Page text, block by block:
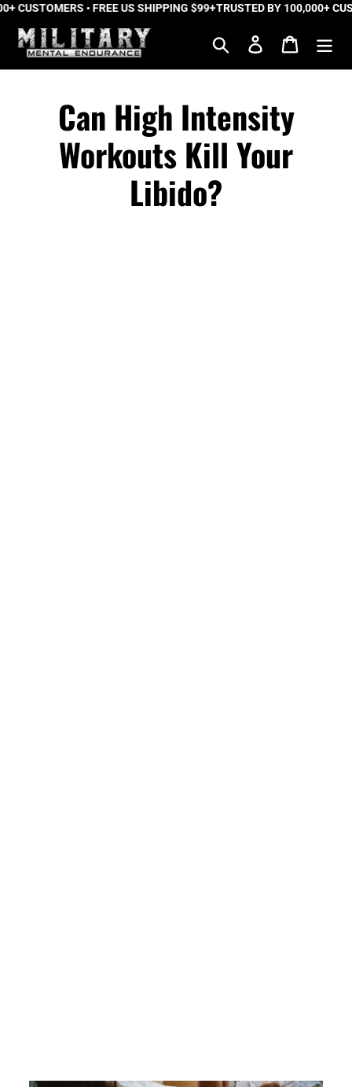
Skip
content
• FREE US SHIPPING $99+TRUSTED BY 100,000+
Search Log in Cart
Can High Intensity
Workouts Kill Your
Libido?